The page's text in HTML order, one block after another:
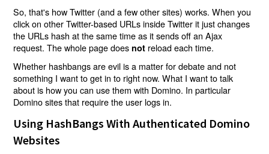
So, that's how Twitter (and a few other sites) works. When you
click on other Twitter-based URLs inside Twitter it just changes
the URLs hash at the same time as it sends off an Ajax
request. The whole page does not reload each time.
Whether hashbangs are evil is a matter for debate and not
something I want to get in to right now. What I want to talk
about is how you can use them with Domino. In particular
Domino sites that require the user logs in.
Using HashBangs With Authenticated Domino
Websites